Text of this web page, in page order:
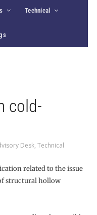
Technical
cold-
Desk, Technical
related to the issue
structural hollow